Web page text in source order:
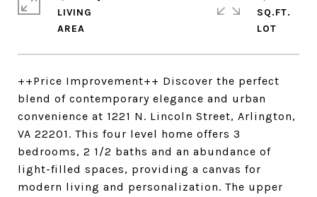
++Price Improvement++ Discover the perfect
blend of contemporary elegance and urban
convenience at 1221 N. Lincoln Street, Arlington,
VA 22201. This four level home offers 3
bedrooms, 2 1/2 baths and an abundance of
light-filled spaces, providing a canvas for
modern living and personalization. The upper
LIVING
SQ.FT.